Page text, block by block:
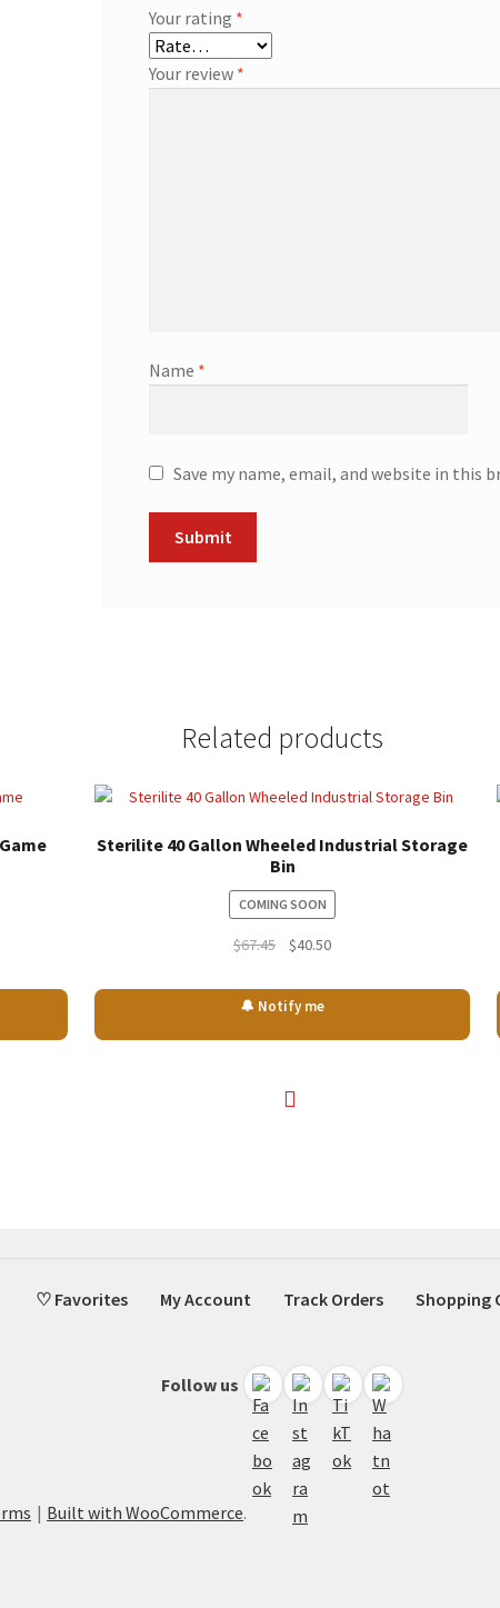
Your rating *
Your review *
Name *
Save my name, email, and website in this
Related products
Sterilite 40 Gallon Wheeled Industrial Storage
Bin
COMING SOON
$67.45
Original
was:
$67.45.
$40.50Current
is:
🔔 Notify me
♡ Favorites My Account Track Orders Shopping
Follow us
Built with WooCommerce.